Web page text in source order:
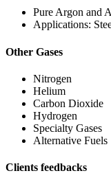
Pure Argon and
Applications:
Other Gases
Nitrogen
Helium
Carbon Dioxide
Hydrogen
Specialty Gases
Alternative Fuels
Clients feedbacks